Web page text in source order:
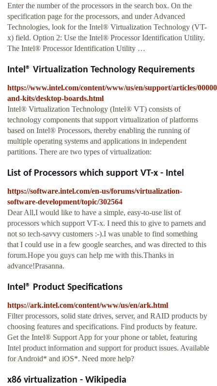
Enter the number of the processors in the search box. On the
specification page for the processors, and under Advanced
Technologies, look for the Intel® Virtualization Technology (VT-
x) field. Option 2: Use the Intel® Processor Identification Utility.
The Intel® Processor Identification Utility …
Intel® Virtualization Technology Requirements
https://www.intel.com/content/www/us/en/support/articles/
and-kits/desktop-boards.html
Intel® Virtualization Technology (Intel® VT) consists of
technology components that support virtualization of platforms
based on Intel® Processors, thereby enabling the running of
multiple operating systems and applications in independent
partitions. There are two types of virtualization:
List of Processors which support VT-x - Intel
https://software.intel.com/en-us/forums/virtualization-
software-development/topic/302564
Dear All,I would like to have a simple, easy-to-use list of
processors which support VT-x. I need this to give to parnets and
not so tech-savvy customers :-).I was unable to find something
that I could use in a few google searches, and was directed to this
forum.Hope you guys can help me with this.Thanks in
advance!Prasanna.
Intel® Product Specifications
https://ark.intel.com/content/www/us/en/ark.html
Filter processors, solid state drives, server, and RAID products by
choosing features and specifications. Find products by feature.
Get the Intel® Support App for your phone or tablet, featuring
Intel product information and support for product issues. Available
for Android* and iOS*. Need more help?
x86 virtualization - Wikipedia